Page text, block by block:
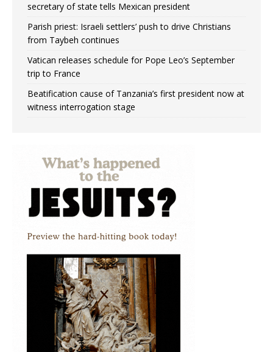
secretary of state tells Mexican president
Parish priest: Israeli settlers’ push to drive Christians
from Taybeh continues
Vatican releases schedule for Pope Leo’s September
trip to France
Beatification cause of Tanzania’s first president now at
witness interrogation stage